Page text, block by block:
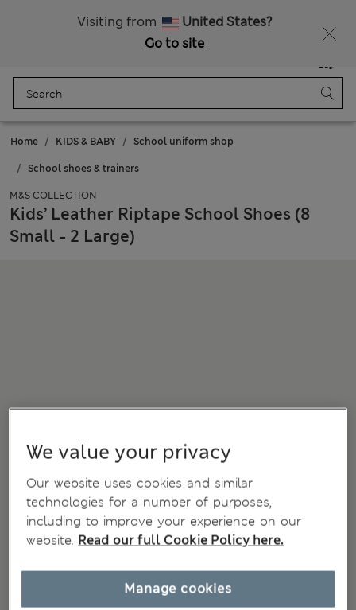
Visiting from
United States?
Go to site
Bag
Home KIDS & BABY School uniform shop
School shoes & trainers
M&S COLLECTION
Kids’ Leather Riptape School Shoes (8
Small - 2 Large)
We value your privacy
Our website uses cookies and similar
technologies for a number of purposes,
including to improve your experience on our
website. Read our full Cookie Policy here.
Manage cookies